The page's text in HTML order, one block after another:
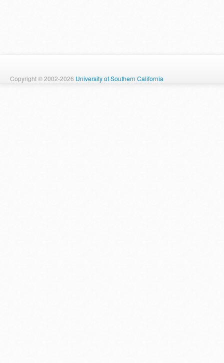
Copyright © 2002-2026 University of Southern California